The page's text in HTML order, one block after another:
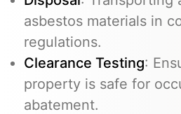
asbestos materials in
regulations.
Clearance Testing:
property is safe for
abatement.